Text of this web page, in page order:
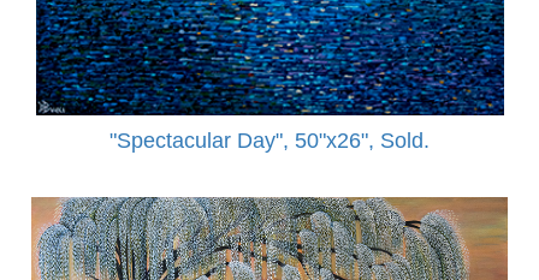
"Spectacular Day", 50"x26", Sold.